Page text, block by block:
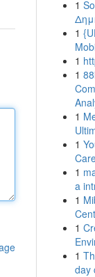
1
1
1
1
1
1
1
a
1
1
1
day